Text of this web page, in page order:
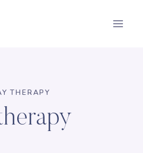
THERAPY